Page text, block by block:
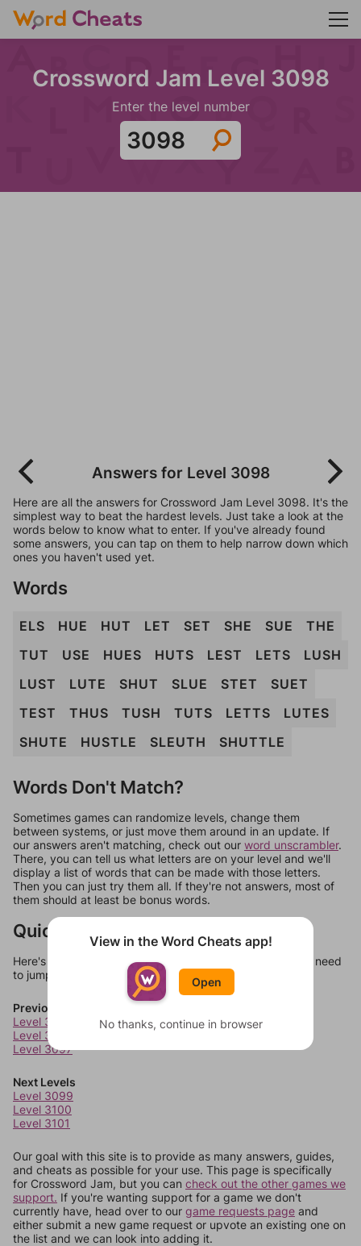
Crossword Jam Level 3098
Enter the level number
Answers for Level 3098
Here are all the answers for Crossword Jam Level 3098. It's the
simplest way to beat the hardest levels. Just take a look at the
words below to know what to enter. If you've already found
some answers, you can tap on them to help narrow down which
ones you haven't used yet.
Words
ELS HUE HUT LET SET SHE SUE
THE
TUT
USE HUES HUTS LEST LETS
LUSH
LUST
LUTE SHUT SLUE STET
SUET
TEST
THUS TUSH TUTS LETTS
LUTES
SHUTE
HUSTLE SLEUTH SHUTTLE
Words Don't Match?
Sometimes games can randomize levels, change them
between systems, or just move them around in an update. If
our answers aren't matching, check out our word unscrambler.
There, you can tell us what letters are on your level and we'll
display a list of words that can be made with those letters.
Then you can just try them all. If they're not answers, most of
them should at least be bonus words.
Quick Links
Here's some quick links to a few other levels, in case you need
to jump around more than 1 level at a time.
Previous Levels
Level 3095
Level 3096
Level 3097
Next Levels
Level 3099
Level 3100
Level 3101
Our goal with this site is to provide as many answers, guides,
and cheats as possible for your use. This page is specifically
for Crossword Jam, but you can check out the other games we
support. If you're wanting support for a game we don't
currently have, head over to our game requests page and
either submit a new game request or upvote an existing one on
the list and we can look into adding it.
View in the Word Cheats app!
Open
No thanks, continue in browser